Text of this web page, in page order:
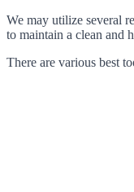
We may utilize several
to maintain a clean and
There are various best